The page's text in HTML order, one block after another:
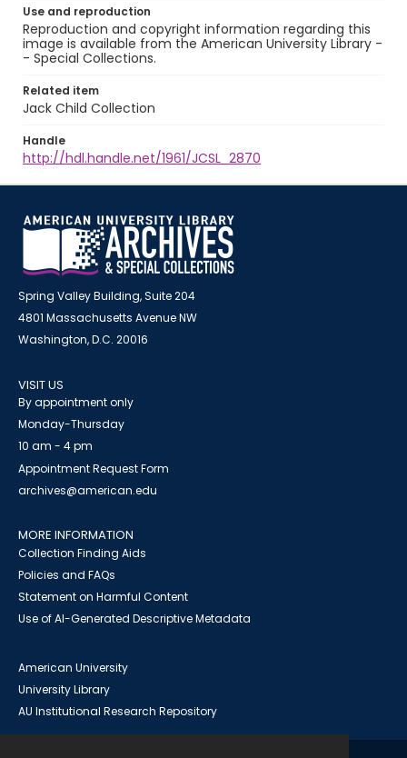
Use and reproduction
Reproduction and copyright information regarding this
image is available from the American University Library -
- Special Collections.
Related item
Jack Child Collection
Handle
http://hdl.handle.net/1961/JCSL_2870
Spring Valley Building, Suite 204
4801 Massachusetts Avenue NW
Washington, D.C. 20016
VISIT US
By appointment only
Monday-Thursday
10 am - 4 pm
Appointment Request Form
archives@american.edu
MORE INFORMATION
Collection Finding Aids
Policies and FAQs
Statement on Harmful Content
Use of AI-Generated Descriptive Metadata
American University
University Library
AU Institutional Research Repository